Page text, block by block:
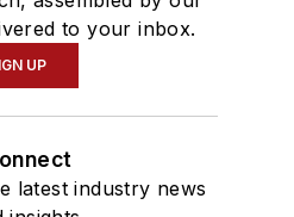
to your inbox.
UP
latest industry news